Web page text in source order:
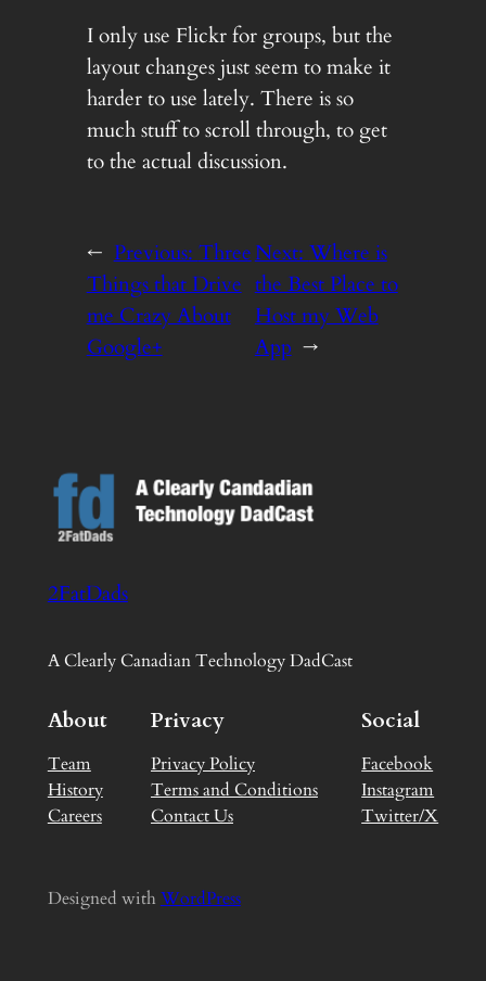
I only use Flickr for groups, but the
layout changes just seem to make it
harder to use lately. There is so
much stuff to scroll through, to get
to the actual discussion.
← Previous:Three
Things that Drive
me Crazy About
Google+
Next:Where is
the Best Place to
Host my Web
App →
2FatDads
A Clearly Canadian Technology DadCast
About
Team
History
Careers
Privacy
Privacy Policy
Terms and Conditions
Contact Us
Social
Facebook
Instagram
Twitter/X
Designed with WordPress